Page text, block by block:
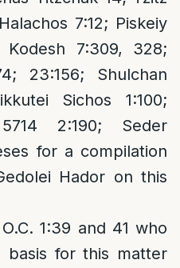
7:12; Piskeiy
7:309, 328;
23:156; Shulchan
Sichos 1:100;
2:190; Seder
for a compilation
Hador on this
1:39 and 41 who
basis for this matter